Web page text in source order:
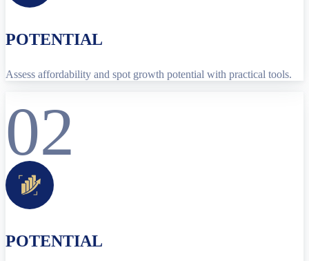
POTENTIAL
Assess affordability and spot growth potential with practical tools.
02
POTENTIAL